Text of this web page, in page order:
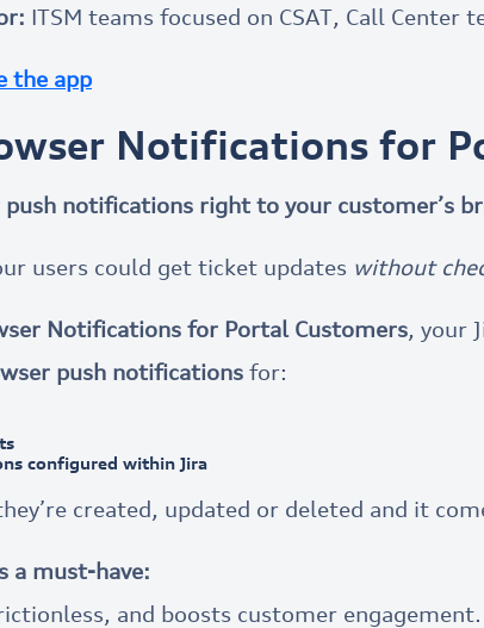
ITSM teams focused on CSAT, Call
the app
Notifications for
notifications right to your customer’s
users could get ticket updates without
Notifications for Portal Customers, your
push notifications for:
configured within Jira
created, updated or deleted and it
a must-have:
and boosts customer